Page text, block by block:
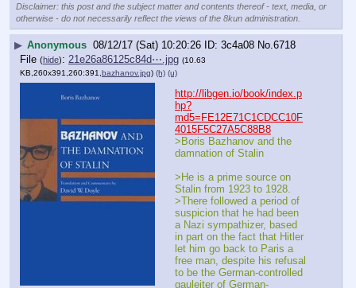
Disclaimer: this post and the subject matter and contents thereof - text, media, or
otherwise - do not necessarily reflect the views of the 8kun administration.
▶ Anonymous 08/12/17 (Sat) 10:20:26 3c4a08 No.6718
File (hide): 21e26a86125c84d⋯.jpg (10.63
KB,260x391,260:391, bazhanov.jpg) (h) (u)
http://libgen.io/book/index.p
hp?
md5=FE12E71C1CDCC10F
4015F5C27A5C88B8
>Boris Bazhanov and the
damnation of Stalin
>He is a prime source on
Stalin from 1923 to 1928.
>There followed a period of
suspicion that he had been
a Nazi sympathizer, based
in part on the fact that Hitler
let him go back to Paris a
free man, despite his refusal
to be the German-controlled
gauleiter of German-